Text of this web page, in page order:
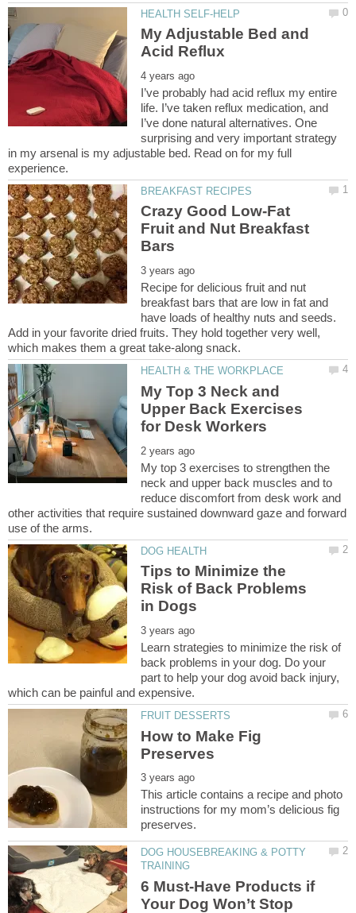
My Adjustable Bed and
I’ve probably had acid reflux my entire
life. I’ve taken reflux medication, and
I’ve done natural alternatives. One
surprising and very important strategy
in my arsenal is my adjustable bed. Read on for my full
Crazy Good Low-Fat
Fruit and Nut Breakfast
Recipe for delicious fruit and nut
breakfast bars that are low in fat and
have loads of healthy nuts and seeds.
Add in your favorite dried fruits. They hold together very well,
My Top 3 Neck and
Upper Back Exercises
My top 3 exercises to strengthen the
neck and upper back muscles and to
reduce discomfort from desk work and
other activities that require sustained downward gaze and forward
Tips to Minimize the
Risk of Back Problems
Learn strategies to minimize the risk of
back problems in your dog. Do your
part to help your dog avoid back injury,
How to Make Fig
This article contains a recipe and photo
instructions for my mom’s delicious fig
DOG HOUSEBREAKING & POTTY
6 Must-Have Products if
Your Dog Won’t Stop